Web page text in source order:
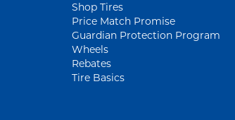
Shop Tires
Price Match Promise
Guardian Protection Program
Wheels
Rebates
Tire Basics